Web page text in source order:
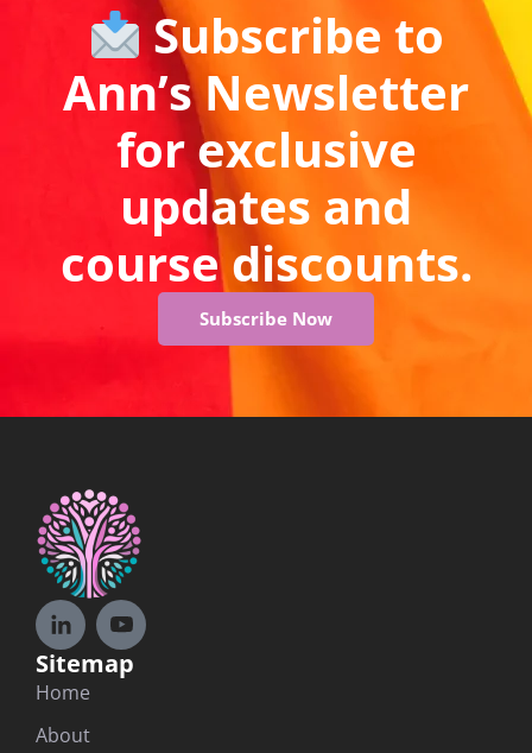
Subscribe to
Ann’s Newsletter
for exclusive
updates and
course discounts.
Subscribe Now
Sitemap
Home
About